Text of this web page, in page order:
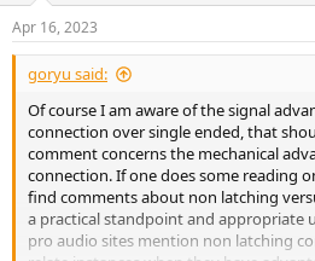
Apr 16, 2023
goryu said:
Of course I am aware of the signal
connection over single ended, that
comment concerns the mechanical
connection. If one does some reading
find comments about non latching
a practical standpoint and appropriate
pro audio sites mention non latching